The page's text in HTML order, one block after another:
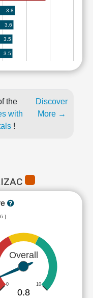
3.8
3.6
3.5
3.5
the
with
!
Discover
More →
]
Overall
0 10
0.8